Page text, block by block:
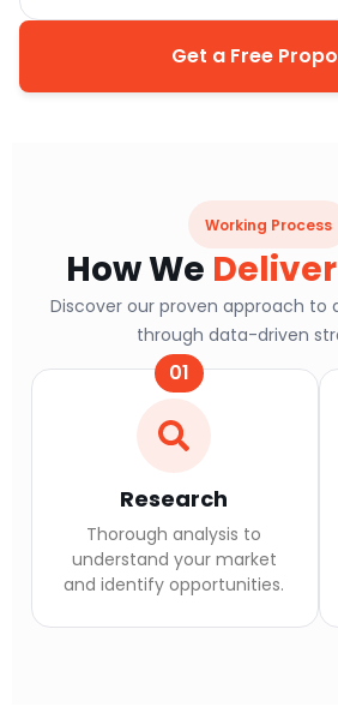
Get a Free
Working Process
How We
Discover our proven approach to
through data-driven
01
Research
Thorough analysis to
understand your market
and identify opportunities.